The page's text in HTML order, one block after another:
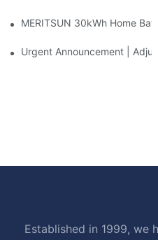
MERITSUN 30kWh Home
Urgent Announcement |
Established in 1999, we